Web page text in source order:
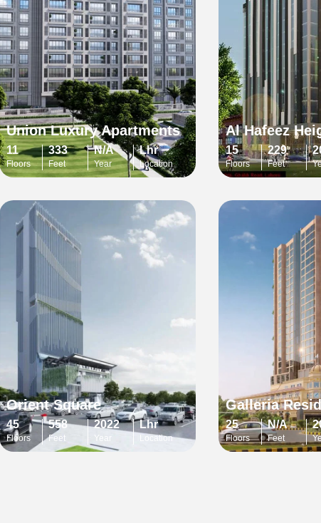
Union Luxury Apartments
11
Floors
333
Feet
N/A
Year
Lhr
Location
Al Hafeez
15
Floors
229
Feet
Orient Square
45
Floors
558
Feet
2022
Year
Lhr
Location
Galleria
25
Floors
N/A
Feet